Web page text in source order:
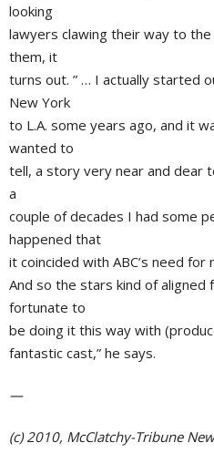
looking
lawyers clawing their way to
them, it
turns out. ” … I actually started
New York
to L.A. some years ago, and it
wanted to
tell, a story very near and dear
a
couple of decades I had some
happened that
it coincided with ABC’s need for
And so the stars kind of aligned
fortunate to
be doing it this way with
fantastic cast,” he says.
—
(c) 2010, McClatchy-Tribune